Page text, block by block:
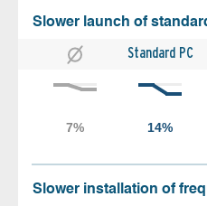
Slower launch of
Standard PC
Slower installation of